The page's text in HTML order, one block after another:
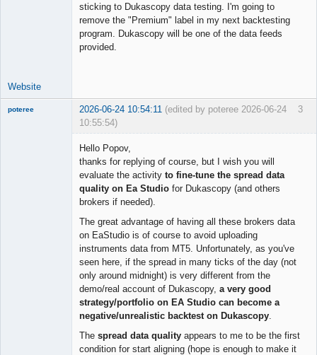
sticking to Dukascopy data testing. I'm going to
remove the "Premium" label in my next backtesting
program. Dukascopy will be one of the data feeds
provided.
Website
3
poteree 2026-06-24 10:54:11 (edited by poteree 2026-06-24
10:55:54)
Hello Popov,
thanks for replying of course, but I wish you will
evaluate the activity to fine-tune the spread data
quality on Ea Studio for Dukascopy (and others
brokers if needed).
The great advantage of having all these brokers data
on EaStudio is of course to avoid uploading
instruments data from MT5. Unfortunately, as you've
seen here, if the spread in many ticks of the day (not
only around midnight) is very different from the
demo/real account of Dukascopy, a very good
strategy/portfolio on EA Studio can become a
negative/unrealistic backtest on Dukascopy
The spread data quality appears to me to be the first
condition for start aligning (hope is enough to make it